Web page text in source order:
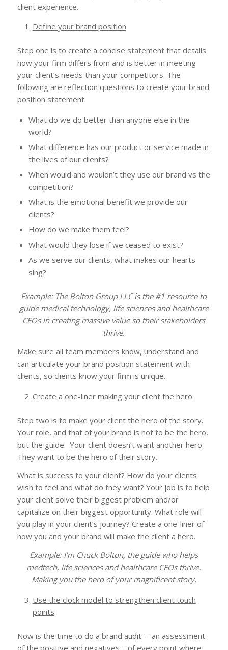
client experience.
Define your brand position
Step one is to create a concise statement that details
how your firm differs from and is better in meeting
your client’s needs than your competitors. The
following are reflection questions to create your brand
position statement:
What do we do better than anyone else in the
world?
What difference has our product or service made in
the lives of our clients?
When would and wouldn’t they use our brand vs the
competition?
What is the emotional benefit we provide our
clients?
How do we make them feel?
What would they lose if we ceased to exist?
As we serve our clients, what makes our hearts
sing?
Example: The Bolton Group LLC is the #1 resource to
guide medical technology, life sciences and healthcare
CEOs in creating massive value so their stakeholders
thrive.
Make sure all team members know, understand and
can articulate your brand position statement with
clients, so clients know your firm is unique.
Create a one-liner making your client the hero
Step two is to make your client the hero of the story.
Your role, and that of your brand is not to be the hero,
but the guide. Your client doesn’t want another hero.
They want to be the hero of their story.
What is success to your client? How do your clients
wish to feel and what do they want? Your job is to help
your client solve their biggest problem and/or
capitalize on their biggest opportunity. What role will
you play in your client’s journey? Create a one-liner of
how you and your brand will make the client a hero.
Example: I’m Chuck Bolton, the guide who helps
medtech, life sciences and healthcare CEOs thrive.
Making you the hero of your magnificent story.
Use the clock model to strengthen client touch
points
Now is the time to do a brand audit – an assessment
of the positive and negatives – of every point where